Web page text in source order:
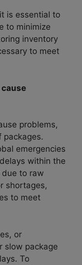
is essential to
to minimize
inventory
to meet
problems,
packages.
emergencies
within the
due to raw
shortages,
to meet
or
slow package
To